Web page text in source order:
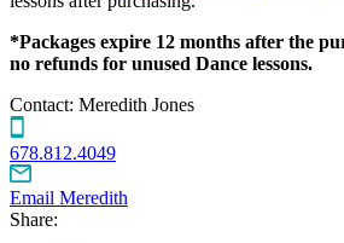
*Packages expire 12 months after the
no refunds for unused Dance lessons.
Contact: Meredith Jones
678.812.4049
Email Meredith
Share: